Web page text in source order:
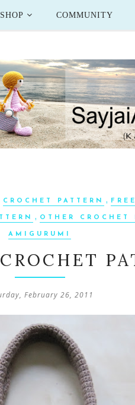
SHOP COMMUNITY
CROCHET PATTERN ,
, OTHER CROCHET
AMIGURUMI
February 26, 2011